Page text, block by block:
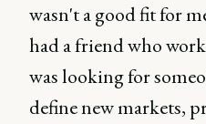
wasn't a good fit for
had a friend who
was looking for
define new markets,